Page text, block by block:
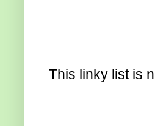
This linky list is